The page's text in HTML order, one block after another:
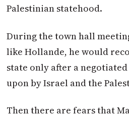
Palestinian statehood.
During the town hall
like Hollande, he would
state only after a
upon by Israel and the
Then there are fears that